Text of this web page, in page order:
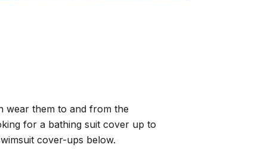
wear them to and from the
for a bathing suit cover up to
cover-ups below.